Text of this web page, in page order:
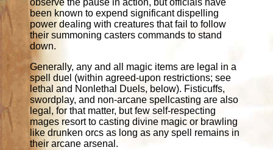
observe the pause in action, but officials have
been known to expend significant dispelling
power dealing with creatures that fail to follow
their summoning casters commands to stand
down.
Generally, any and all magic items are legal in a
spell duel (within agreed-upon restrictions; see
lethal and Nonlethal Duels, below). Fisticuffs,
swordplay, and non-arcane spellcasting are also
legal, for that matter, but few self-respecting
mages resort to casting divine magic or brawling
like drunken orcs as long as any spell remains in
their arcane arsenal.